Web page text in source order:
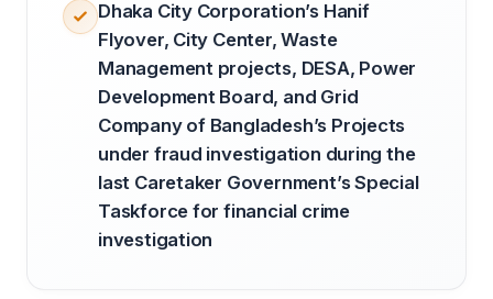
Dhaka City Corporation’s Hanif
Flyover, City Center, Waste
Management projects, DESA, Power
Development Board, and Grid
Company of Bangladesh’s Projects
under fraud investigation during the
last Caretaker Government’s Special
Taskforce for financial crime
investigation